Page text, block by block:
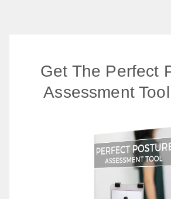
Get The Perfect
Assessment